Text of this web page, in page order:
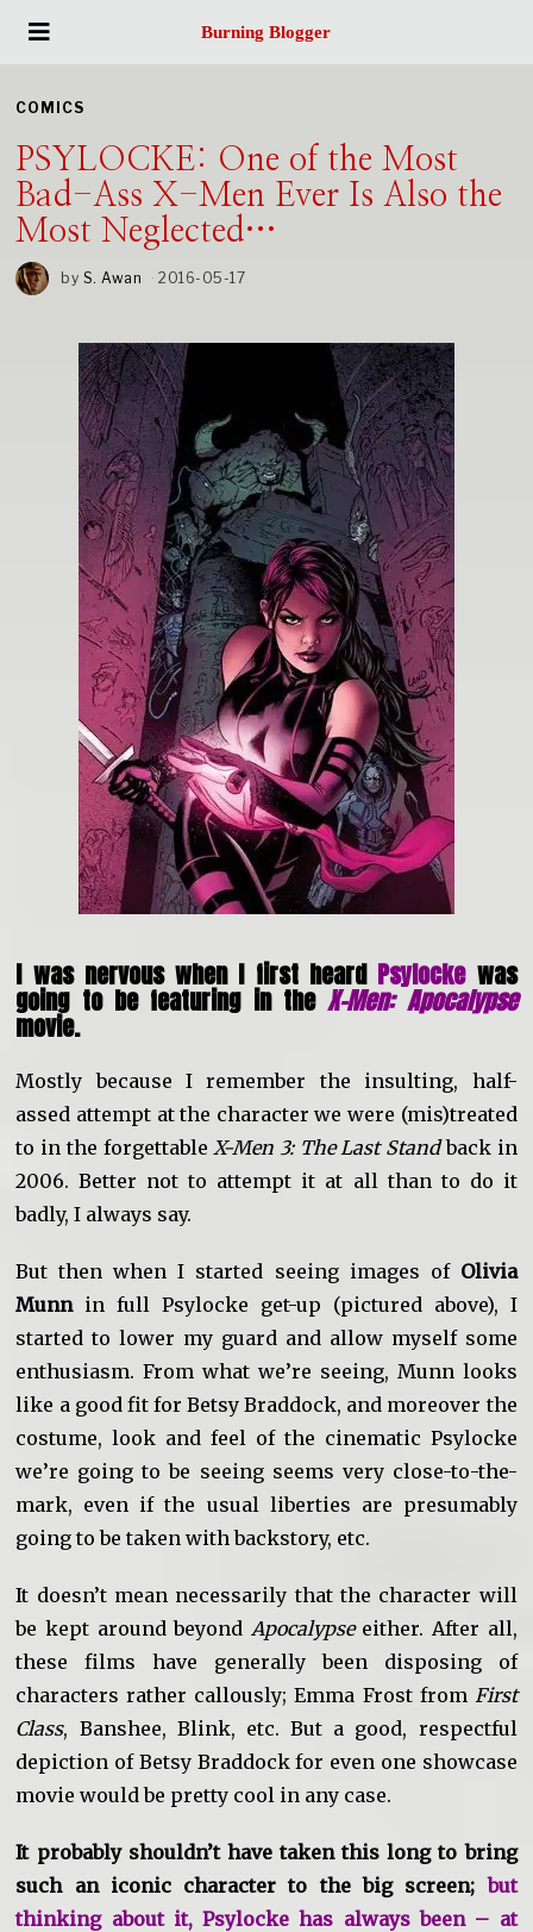
Burning Blogger
COMICS
PSYLOCKE: One of the Most
Bad-Ass X-Men Ever Is Also the
Most Neglected…
by S. Awan 2016-05-17
I was nervous when I first heard Psylockewas
going to be featuring in theX-Men: Apocalypse
movie.
Mostly because I remember the insulting, half-
assed attempt at the character we were (mis)treated
to in the forgettableX-Men 3: The Last Standback in
2006. Better not to attempt it at all than to do it
badly, I always say.
But then when I started seeing images of Olivia
Munnin full Psylocke get-up (pictured above), I
started to lower my guard and allow myself some
enthusiasm. From what we’re seeing, Munn looks
like a good fit for Betsy Braddock, and moreover the
costume, look and feel of the cinematic Psylocke
we’re going to be seeing seems very close-to-the-
mark, even if the usual liberties are presumably
going to be taken with backstory, etc.
It doesn’t mean necessarily that the character will
be kept around beyond Apocalypseeither. After all,
these films have generally been disposing of
characters rather callously; Emma Frost from First
Class, Banshee, Blink, etc. But a good, respectful
depiction of Betsy Braddock for even one showcase
movie would be pretty cool in any case.
It probably shouldn’t have taken this long to bring
such an iconic character to the big screen; but
thinking about it, Psylocke has always been – at